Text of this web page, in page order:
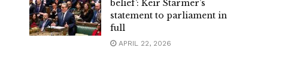
belief’: Keir Starmer’s
statement to parliament in
full
APRIL 22, 2026